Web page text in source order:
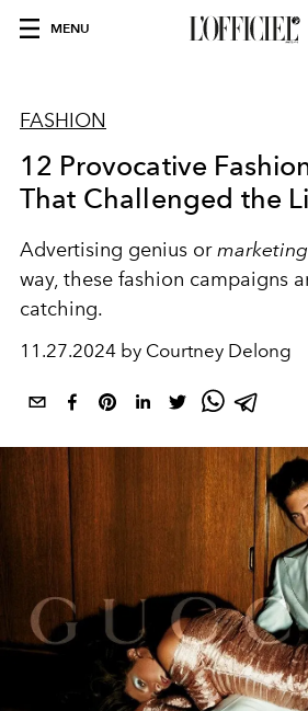
MENU
FASHION
12 Provocative
That Challenged the
Advertising genius or marketing
way, these fashion campaigns
catching.
11.27.2024 by Courtney Delong